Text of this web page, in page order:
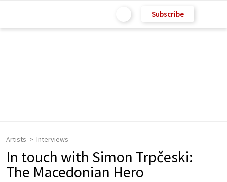
Subscribe
Artists Interviews
In touch with Simon Trpčeski:
The Macedonian Hero